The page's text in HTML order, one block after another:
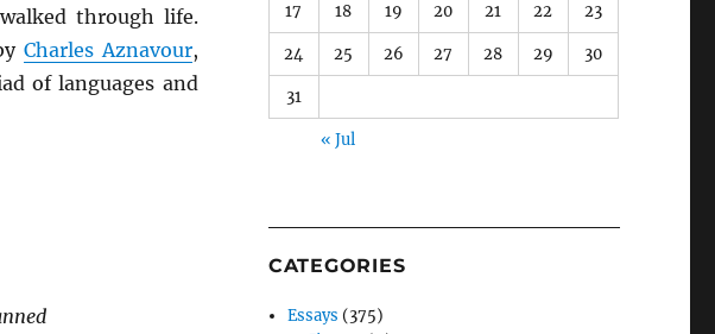
through life.
Charles Aznavour,
of languages and
17 18 19 20 21 22 23
24 25 26 27 28 29 30
31
« Jul
CATEGORIES
Essays (375)